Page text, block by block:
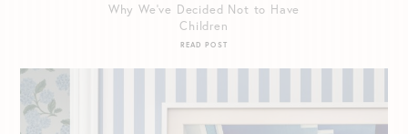
Why We’ve Decided Not to Have
Children
READ POST